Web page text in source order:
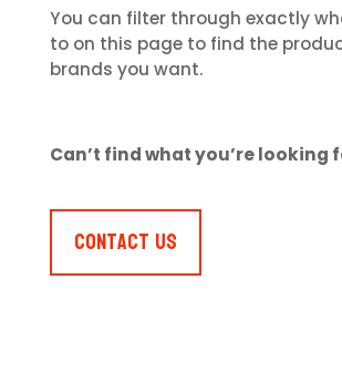
You can filter through exactly
to on this page to find the
brands you want.
Can’t find what you’re looking
Contact Us